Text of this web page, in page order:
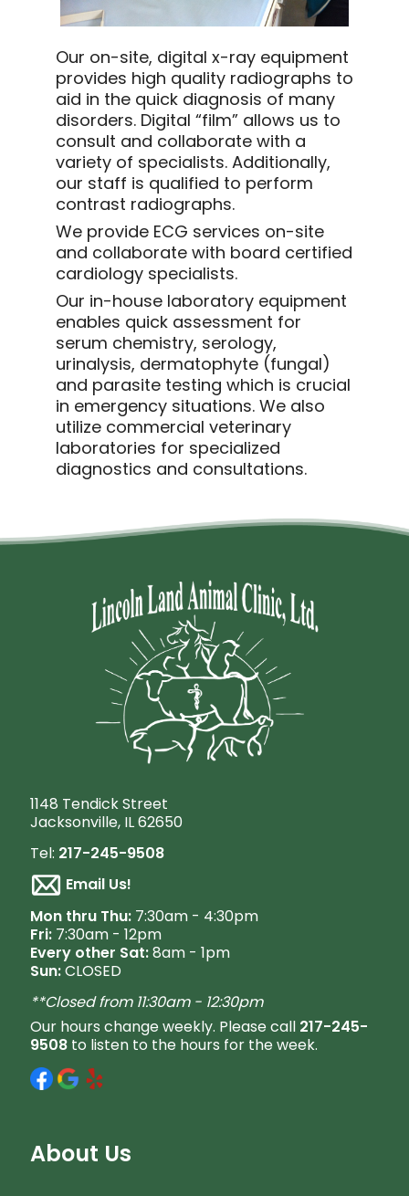
Our on-site, digital x-ray equipment
provides high quality radiographs to
aid in the quick diagnosis of many
disorders. Digital “film” allows us to
consult and collaborate with a
variety of specialists. Additionally,
our staff is qualified to perform
contrast radiographs.
We provide ECG services on-site
and collaborate with board certified
cardiology specialists.
Our in-house laboratory equipment
enables quick assessment for
serum chemistry, serology,
urinalysis, dermatophyte (fungal)
and parasite testing which is crucial
in emergency situations. We also
utilize commercial veterinary
laboratories for specialized
diagnostics and consultations.
1148 Tendick Street
Jacksonville, IL 62650
Tel: 217-245-9508
Email Us!
Mon thru Thu:7:30am - 4:30pm
Fri:7:30am - 12pm
Every other Sat:8am - 1pm
Sun:CLOSED
**Closed from 11:30am - 12:30pm
Our hours change weekly. Please call 217-245-
9508to listen to the hours for the week.
About Us